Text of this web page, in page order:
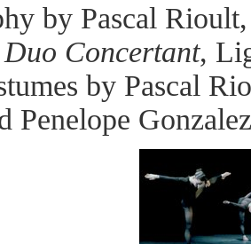
by Pascal
Duo Concertant,
by Pascal
Penelope